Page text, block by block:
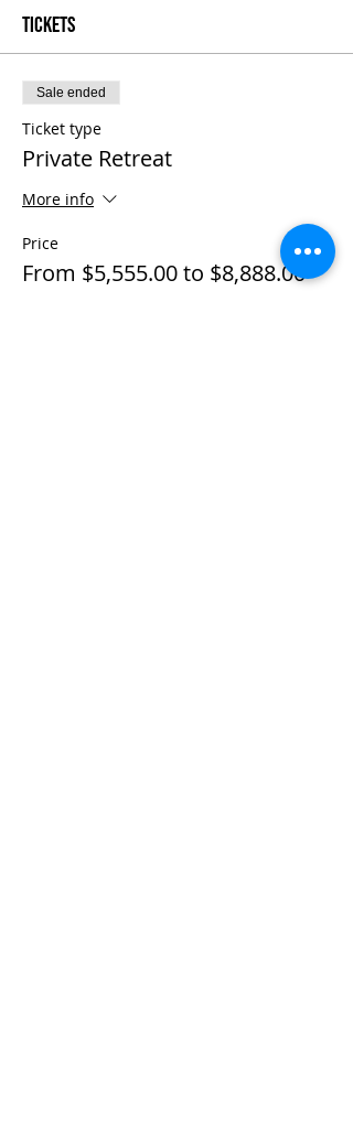
Tickets
Sale ended
Ticket type
Private Retreat
More info
Price
From $5,555.00 to $8,888.00